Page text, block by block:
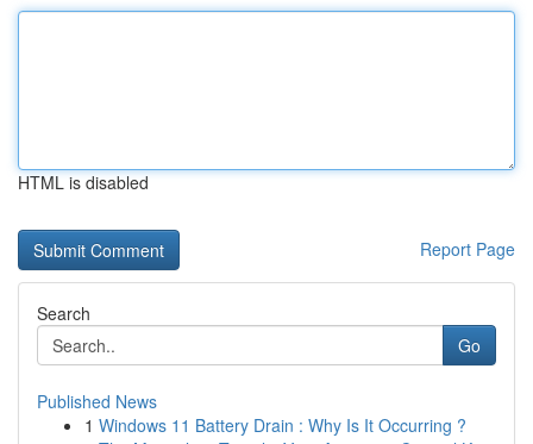
HTML is disabled
Report Page
Search
Go
Published News
1 Windows 11 Battery Drain : Why Is It Occurring ?